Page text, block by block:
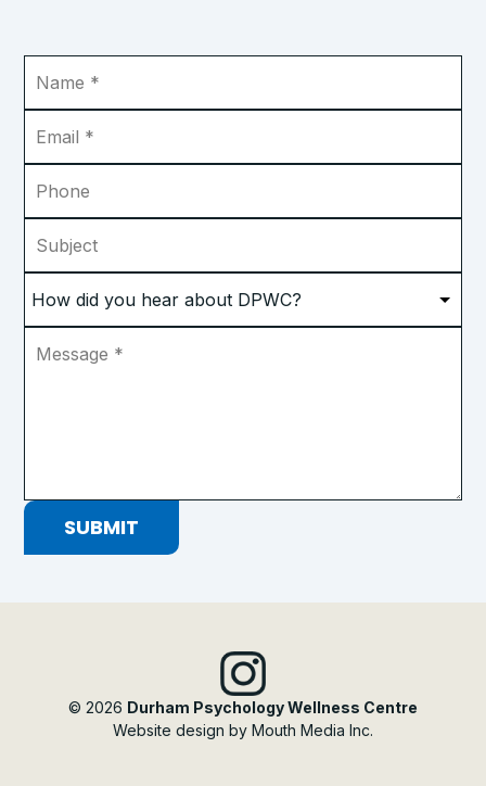
did
you
hear
SUBMIT
© 2026 Durham Psychology Wellness Centre
Website design by Mouth Media Inc.